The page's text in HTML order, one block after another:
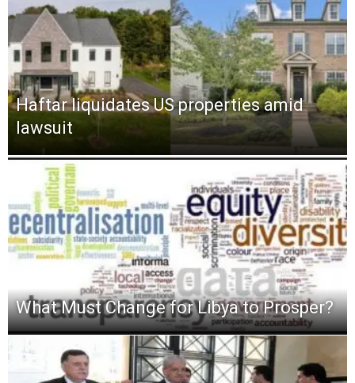
Haftar liquidates US properties amid
lawsuit
What Must Change for Libya to Prosper?